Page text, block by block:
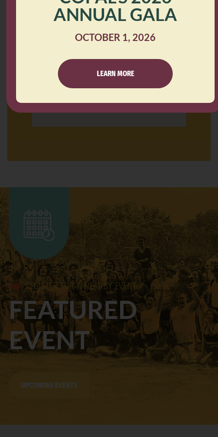
REGISTER FOR A NEARBY EVENT
FEATURED
EVENT
UPCOMING EVENTS
ANNUAL GALA
OCTOBER 1, 2026
LEARN MORE